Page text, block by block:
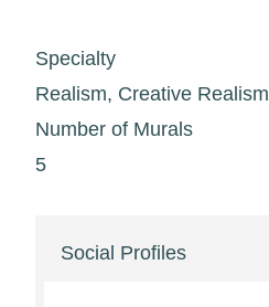
Specialty
Realism, Creative Realism
Number of Murals
5
Social Profiles